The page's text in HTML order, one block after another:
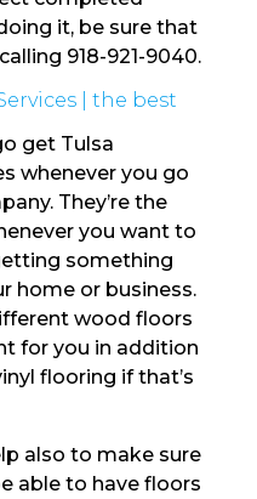
it, be sure that
918-921-9040.
| the best
get Tulsa
whenever you go
They’re the
you want to
something
home or business.
wood floors
for you in addition
flooring if that’s
also to make sure
able to have floors